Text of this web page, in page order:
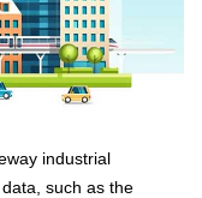
industrial
such as the